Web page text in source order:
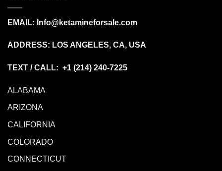
EMAIL: Info@ketamineforsale.com
ADDRESS: LOS ANGELES, CA, USA
TEXT / CALL: +1 (214) 240-7225
ALABAMA
ARIZONA
CALIFORNIA
COLORADO
CONNECTICUT